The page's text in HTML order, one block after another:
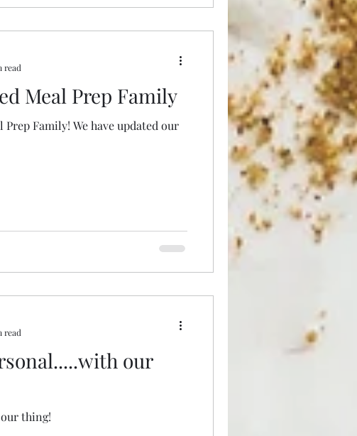
Meal Prep Family
have updated our
read
our
thing!
read